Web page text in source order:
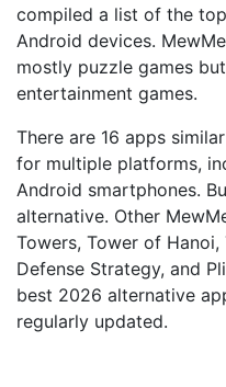
compiled a list of the
Android devices.
mostly puzzle games
entertainment games.
There are 16 apps
for multiple platforms,
Android smartphones.
alternative. Other
Towers, Tower of
Defense Strategy, and
best 2026 alternative
regularly updated.